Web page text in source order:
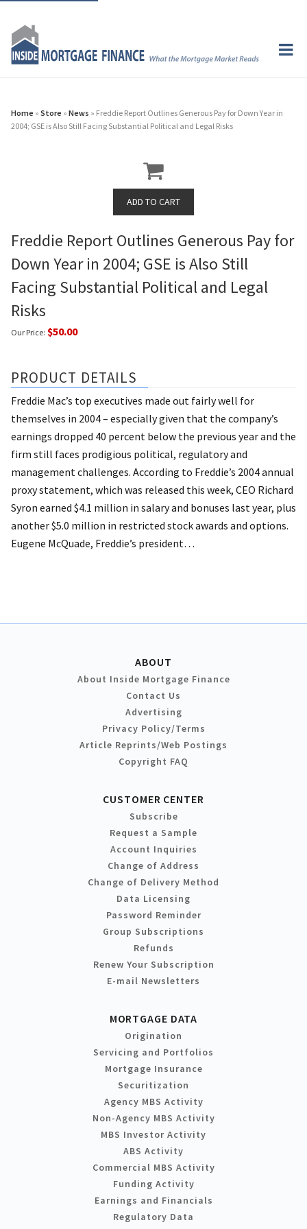
Home » Store » News » Freddie Report Outlines Generous Pay for Down Year in
2004; GSE is Also Still Facing Substantial Political and Legal Risks
Freddie Report Outlines Generous Pay for
Down Year in 2004; GSE is Also Still
Facing Substantial Political and Legal
Risks
Our Price: $50.00
PRODUCT DETAILS
Freddie Mac’s top executives made out fairly well for
themselves in 2004 – especially given that the company’s
earnings dropped 40 percent below the previous year and the
firm still faces prodigious political, regulatory and
management challenges. According to Freddie’s 2004 annual
proxy statement, which was released this week, CEO Richard
Syron earned $4.1 million in salary and bonuses last year, plus
another $5.0 million in restricted stock awards and options.
Eugene McQuade, Freddie’s president…
ABOUT
About Inside Mortgage Finance
Contact Us
Advertising
Privacy Policy/Terms
Article Reprints/Web Postings
Copyright FAQ
CUSTOMER CENTER
Subscribe
Request a Sample
Account Inquiries
Change of Address
Change of Delivery Method
Data Licensing
Password Reminder
Group Subscriptions
Refunds
Renew Your Subscription
E-mail Newsletters
MORTGAGE DATA
Origination
Servicing and Portfolios
Mortgage Insurance
Securitization
Agency MBS Activity
Non-Agency MBS Activity
MBS Investor Activity
ABS Activity
Commercial MBS Activity
Funding Activity
Earnings and Financials
Regulatory Data